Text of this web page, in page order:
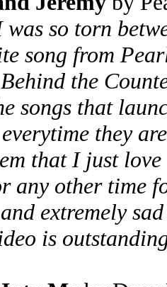
so torn
song from
the
songs that
they
that I just
any other time
extremely
is